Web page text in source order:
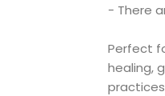
- There
Perfect
healing,